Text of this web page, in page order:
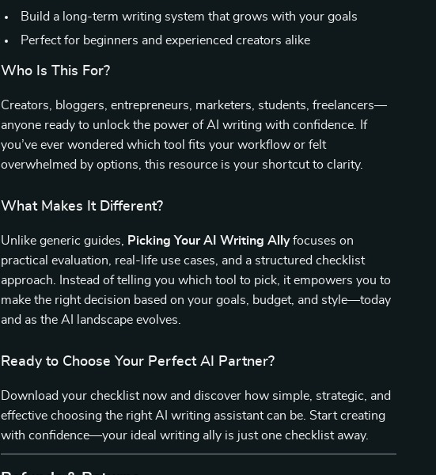
Build a long-term writing system that grows with your goals
Perfect for beginners and experienced creators alike
Who Is This For?
Creators, bloggers, entrepreneurs, marketers, students, freelancers—
anyone ready to unlock the power of AI writing with confidence. If
you’ve ever wondered which tool fits your workflow or felt
overwhelmed by options, this resource is your shortcut to clarity.
What Makes It Different?
Unlike generic guides, Picking Your AI Writing Allyfocuses on
practical evaluation, real-life use cases, and a structured checklist
approach. Instead of telling you which tool to pick, it empowers you to
make the right decision based on your goals, budget, and style—today
and as the AI landscape evolves.
Ready to Choose Your Perfect AI Partner?
Download your checklist now and discover how simple, strategic, and
effective choosing the right AI writing assistant can be. Start creating
with confidence—your ideal writing ally is just one checklist away.